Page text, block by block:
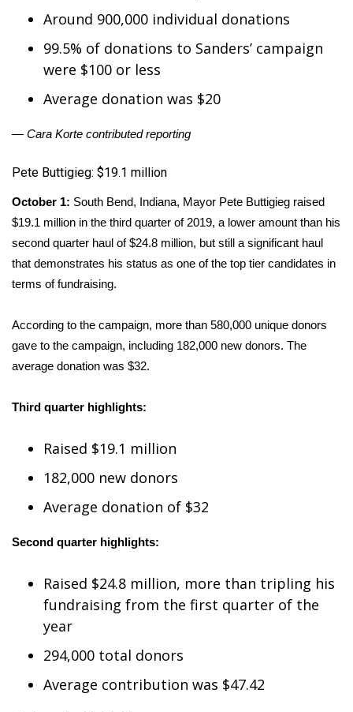
FEATURES
Community
WCBI CONNECT
WCBI Senior Expo 2025
Job Fair 2025
Local Events
Pets Without Partners
Big Deals
WCBI Medical Expert
Hosford Legal Line
Find A Job
Around 900,000 individual donations
99.5% of donations to Sanders’ campaign
were $100 or less
Average donation was $20
— Cara Korte contributed reporting
Pete Buttigieg: $19.1 million
October 1: South Bend, Indiana, Mayor Pete Buttigieg raised
$19.1 million in the third quarter of 2019, a lower amount than his
second quarter haul of $24.8 million, but still a significant haul
that demonstrates his status as one of the top tier candidates in
terms of fundraising.
According to the campaign, more than 580,000 unique donors
gave to the campaign, including 182,000 new donors. The
average donation was $32.
Third quarter highlights:
Raised $19.1 million
182,000 new donors
Average donation of $32
Second quarter highlights:
Raised $24.8 million, more than tripling his
fundraising from the first quarter of the
year
294,000 total donors
Average contribution was $47.42